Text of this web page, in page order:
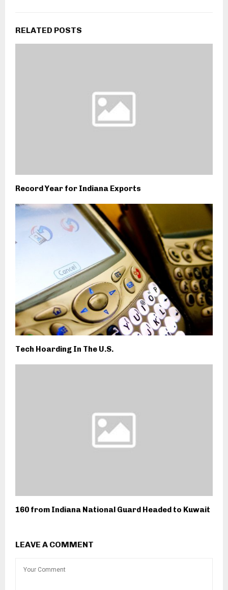
RELATED POSTS
Record Year for Indiana Exports
Tech Hoarding In The U.S.
160 from Indiana National Guard Headed to Kuwait
LEAVE A COMMENT